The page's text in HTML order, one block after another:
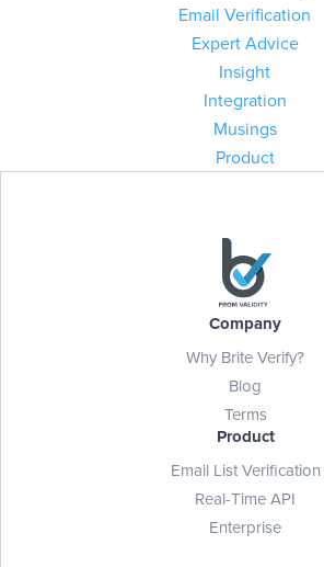
Email Verification
Expert Advice
Insight
Integration
Musings
Product
Company
Why Brite Verify?
Blog
Terms
Product
Email List Verification
Real-Time API
Enterprise